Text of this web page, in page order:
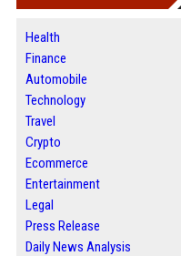
Health
Finance
Automobile
Technology
Travel
Crypto
Ecommerce
Entertainment
Legal
Press Release
Daily News Analysis